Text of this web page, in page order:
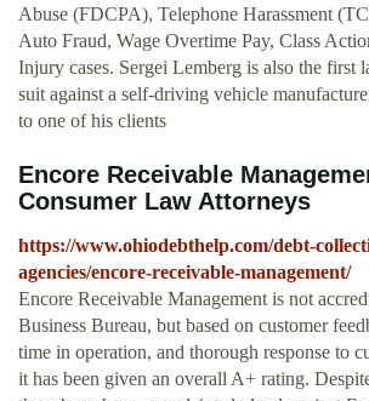
Abuse (FDCPA), Telephone Harassment
Auto Fraud, Wage Overtime Pay, Class
Injury cases. Sergei Lemberg is also the first
suit against a self-driving vehicle
to one of his clients
Encore Receivable
Consumer Law Attorneys
https://www.ohiodebthelp.com/debt-
agencies/encore-receivable-management/
Encore Receivable Management is not
Business Bureau, but based on customer
time in operation, and thorough response to
it has been given an overall A+ rating.